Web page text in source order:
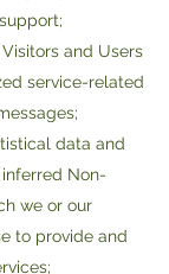
and Users
service-related
data and
Non-
we or our
to provide and